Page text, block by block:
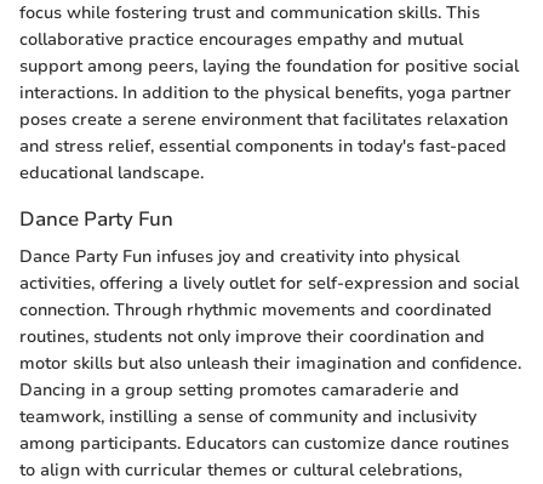
focus while fostering trust and communication skills. This
collaborative practice encourages empathy and mutual
support among peers, laying the foundation for positive social
interactions. In addition to the physical benefits, yoga partner
poses create a serene environment that facilitates relaxation
and stress relief, essential components in today's fast-paced
educational landscape.
Dance Party Fun
Dance Party Fun infuses joy and creativity into physical
activities, offering a lively outlet for self-expression and social
connection. Through rhythmic movements and coordinated
routines, students not only improve their coordination and
motor skills but also unleash their imagination and confidence.
Dancing in a group setting promotes camaraderie and
teamwork, instilling a sense of community and inclusivity
among participants. Educators can customize dance routines
to align with curricular themes or cultural celebrations,